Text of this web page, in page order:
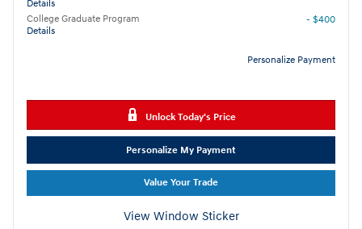
Details
College Graduate Program
Details
- $400
Personalize Payment
Unlock Today's Price
Personalize My Payment
Value Your Trade
View Window Sticker